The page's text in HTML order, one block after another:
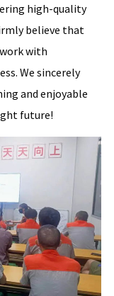
high-quality
believe that
with
We sincerely
and enjoyable
future!